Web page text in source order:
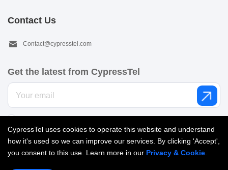
Contact Us
Contact@cypresstel.com
Get the latest from CypressTel
CypressTel uses cookies to operate this website and understand
how it's used so we can improve our services. By clicking 'Accept',
you consent to this use. Learn more in our Privacy & Cookie